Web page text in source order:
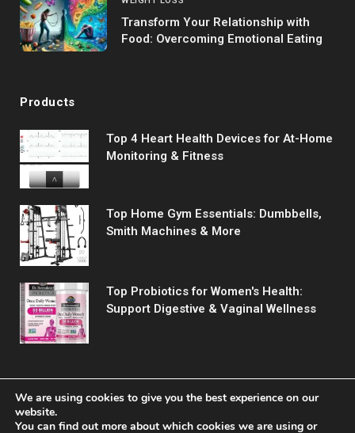
Transform Your Relationship with
Food: Overcoming Emotional Eating
Products
Top 4 Heart Health Devices for At-Home
Monitoring & Fitness
Top Home Gym Essentials: Dumbbells,
Smith Machines & More
Top Probiotics for Women's Health:
Support Digestive & Vaginal Wellness
© 2026 Fitreact.
We are using cookies to give you the best experience on our
website.
You can find out more about which cookies we are using or